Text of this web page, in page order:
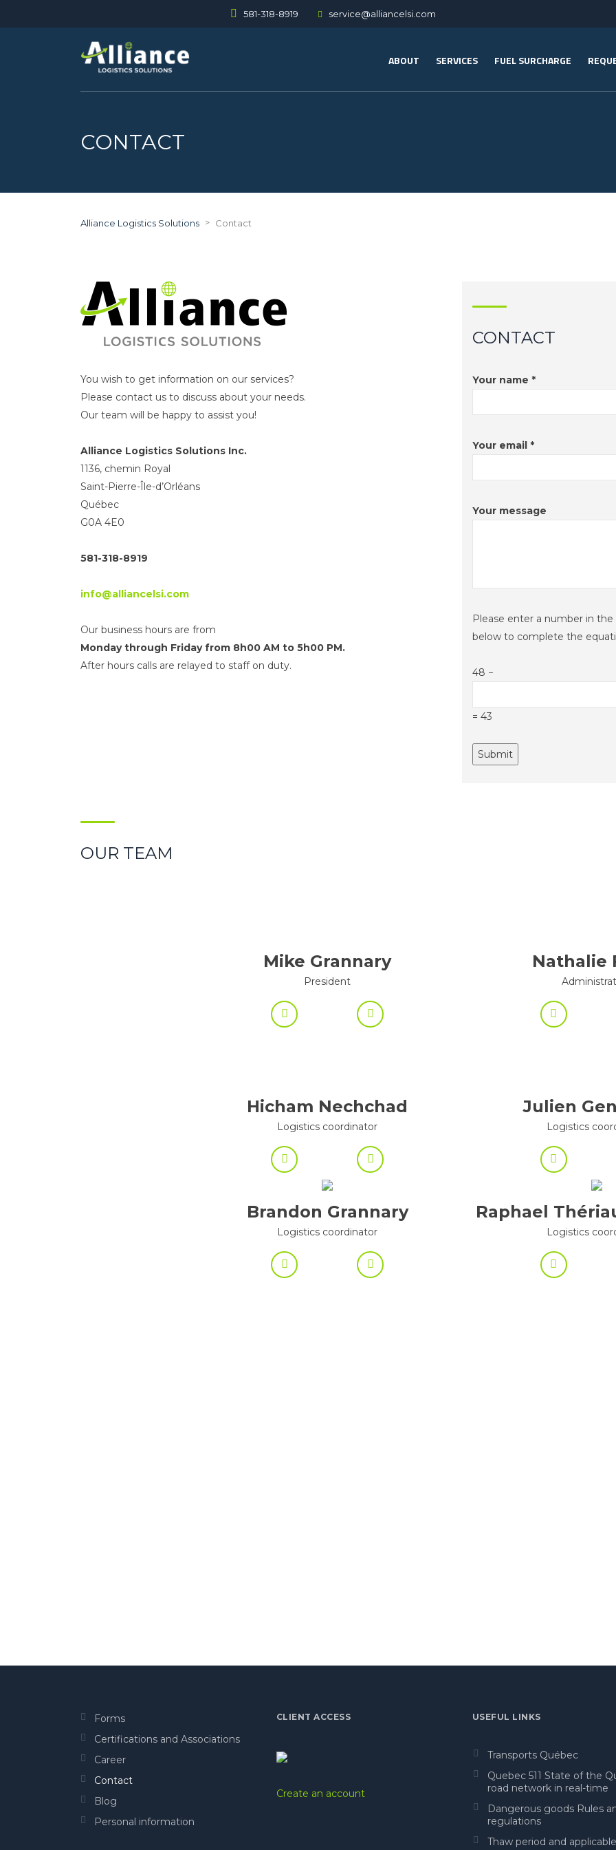
581-318-8919 service@alliancelsi.com
ABOUT SERVICES FUEL SURCHARGE
CONTACT
Alliance Logistics Solutions > Contact
You wish to get information on our services?
Please contact us to discuss about your needs.
Our team will be happy to assist you!
Alliance Logistics Solutions Inc.
1136, chemin Royal
Saint-Pierre-Île-d’Orléans
Québec
G0A 4E0
581-318-8919
info@alliancelsi.com
Our business hours are from
Monday through Friday from 8h00 AM to 5h00 PM.
After hours calls are relayed to staff on duty.
CONTACT
Your name *
Your email *
Your message
Please enter a number in the
below to complete the
48 −
= 43
OUR TEAM
Mike Grannary
President
Nathalie
Hicham Nechchad
Logistics coordinator
Julien
Logistics
Brandon Grannary
Logistics coordinator
Raphael
Logistics
Forms
Certifications and Associations
Career
Contact
Blog
Personal information
CLIENT ACCESS
Create an account
USEFUL LINKS
Transports Québec
Quebec 511 State of the
road network in real-time
Dangerous goods Rules
regulations
Thaw period and applicable